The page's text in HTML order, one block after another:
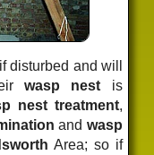
disturbed and will
wasp nest is
nest treatment,
and wasp
Area; so if